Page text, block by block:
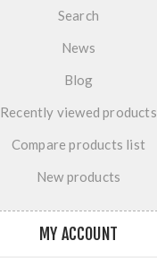
Search
News
Blog
Recently viewed products
Compare products list
New products
MY ACCOUNT